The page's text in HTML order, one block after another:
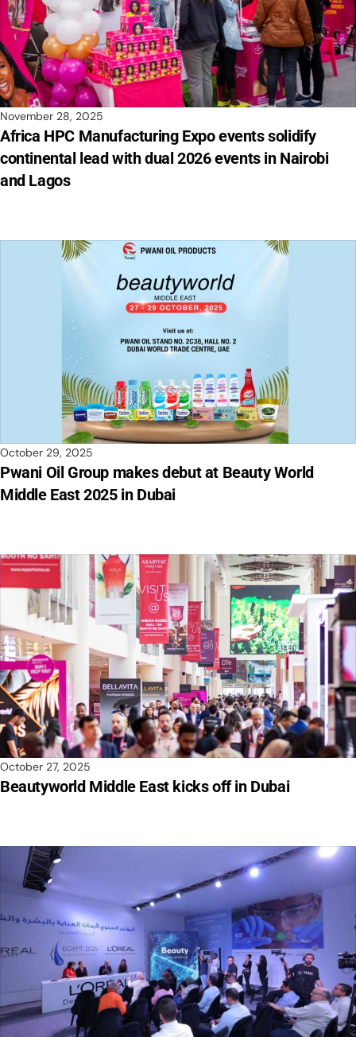
November 28, 2025
Africa HPC Manufacturing Expo events solidify
continental lead with dual 2026 events in Nairobi
and Lagos
October 29, 2025
Pwani Oil Group makes debut at Beauty World
Middle East 2025 in Dubai
October 27, 2025
Beautyworld Middle East kicks off in Dubai